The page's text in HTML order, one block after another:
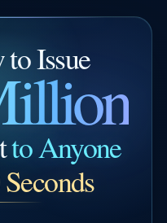
Issue
to Anyone